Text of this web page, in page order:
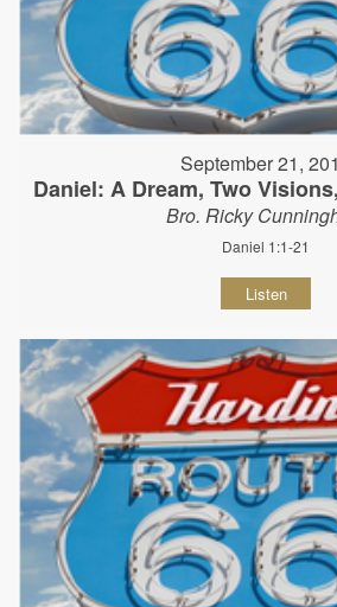
September 21,
Daniel: A Dream, Two
Bro. Ricky
Daniel 1:1-21
Listen